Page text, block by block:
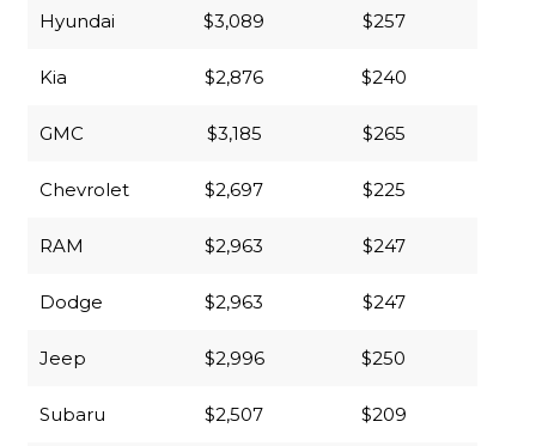
Hyundai $3,089 $257
Kia $2,876 $240
GMC $3,185 $265
Chevrolet $2,697 $225
RAM $2,963 $247
Dodge $2,963 $247
Jeep $2,996 $250
Subaru $2,507 $209